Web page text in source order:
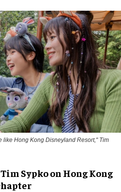
like Hong Kong Disneyland Resort," Tim
Sypko on Hong Kong